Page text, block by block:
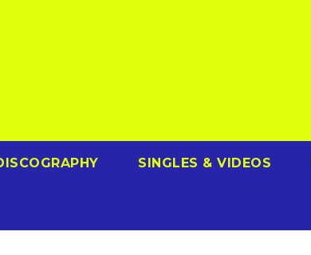
SINGLES & VIDEOS